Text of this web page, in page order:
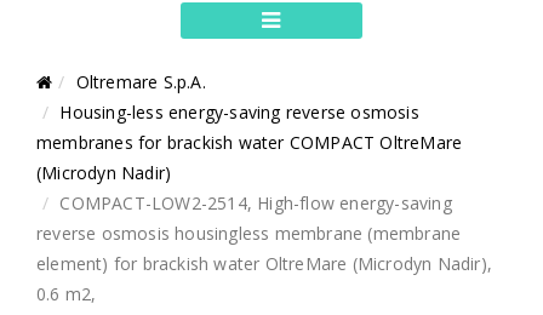
Oltremare S.p.A.
Housing-less energy-saving reverse osmosis
membranes for brackish water COMPACT OltreMare
(Microdyn Nadir)
COMPACT-LOW2-2514, High-flow energy-saving
reverse osmosis housingless membrane (membrane
element) for brackish water OltreMare (Microdyn Nadir),
0.6 m2,